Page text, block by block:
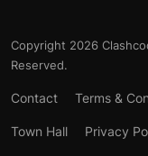
Copyright 2026
Reserved.
Contact Terms &
Town Hall Privacy